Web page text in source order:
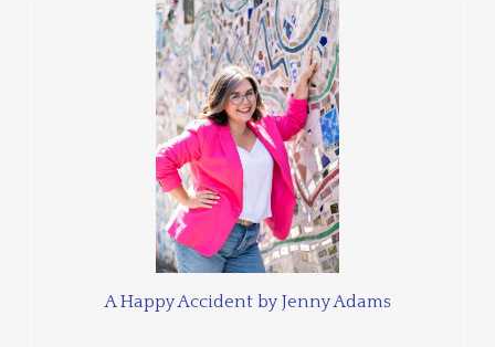
A Happy Accident by Jenny Adams